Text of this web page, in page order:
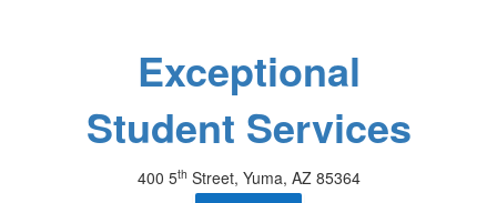
Exceptional
Student Services
400 5th Street, Yuma, AZ 85364